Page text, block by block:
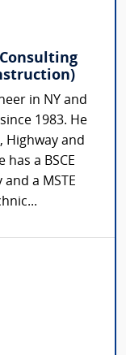
in NY and
1983. He
Highway and
has a BSCE
a MSTE